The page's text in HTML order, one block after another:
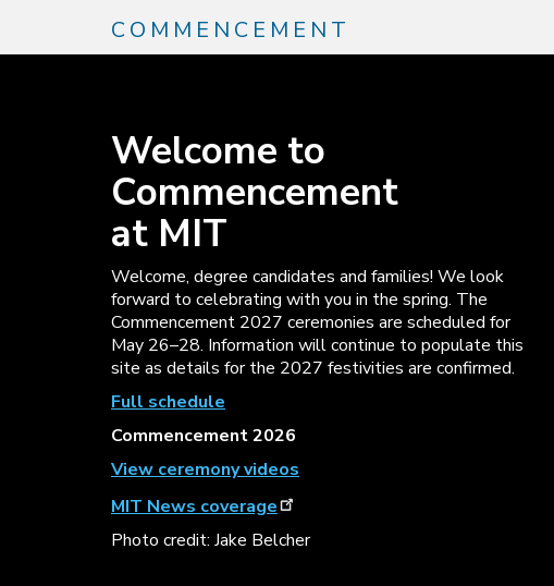
main
COMMENCEMENT
Welcome to
Commencement
at MIT
Welcome, degree candidates and families! We look
forward to celebrating with you in the spring. The
Commencement 2027 ceremonies are scheduled for
May 26–28. Information will continue to populate this
site as details for the 2027 festivities are confirmed.
Full schedule
Commencement 2026
View ceremony videos
MIT News coverage
Photo credit: Jake Belcher